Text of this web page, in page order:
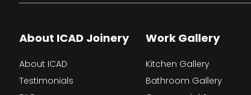
About ICAD Joinery
About ICAD
Testimonials
Work Gallery
Kitchen Gallery
Bathroom Gallery